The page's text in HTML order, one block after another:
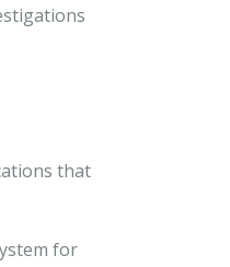
that
for